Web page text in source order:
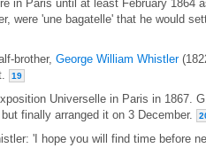
in Paris until at least February 1864
were 'une bagatelle' that he would
brother, George William Whistler
19
Universelle in Paris in 1867.
finally arranged it on 3 December.
'I hope you will find time before